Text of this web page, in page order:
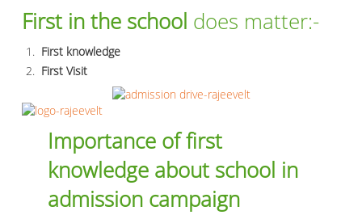
First in the school does matter:-
First knowledge
First Visit
Importance of first
knowledge about school in
admission campaign